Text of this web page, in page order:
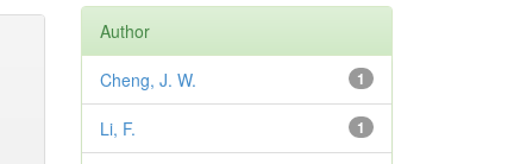
Author
1
Cheng, J. W.
1
Li, F.